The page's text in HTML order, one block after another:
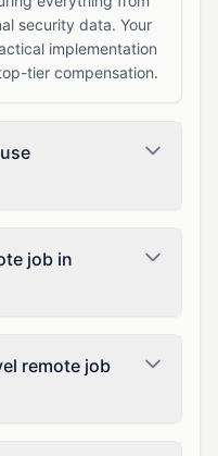
security data. Your
implementation
tier compensation.
job in
remote job